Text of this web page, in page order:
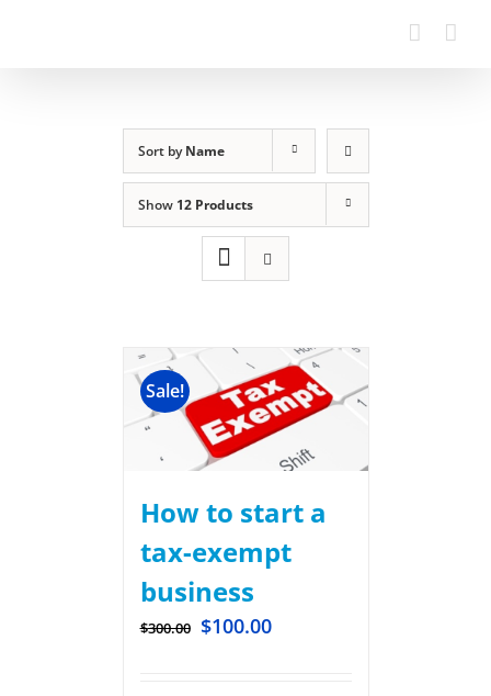
Sort byName
Show 12 Products
Sale!
How to start a
tax-exempt
business
$300.00 $100.00